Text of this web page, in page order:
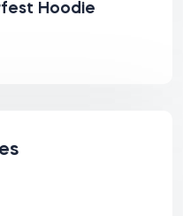
Hoodie